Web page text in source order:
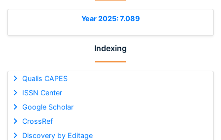
Year 2025: 7.089
Indexing
Qualis CAPES
ISSN Center
Google Scholar
CrossRef
Discovery by Editage